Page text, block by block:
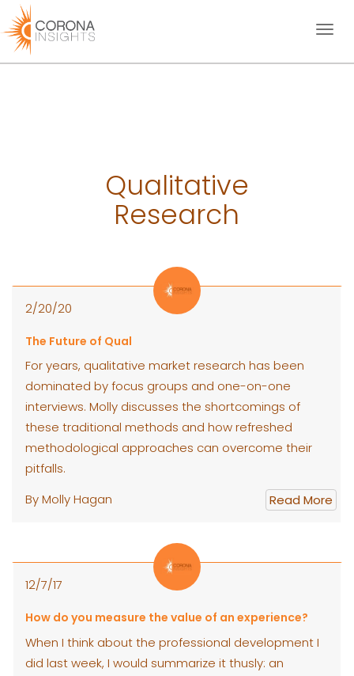
Toggle
Qualitative
Research
2/20/20
The Future of Qual
For years, qualitative market research has been
dominated by focus groups and one-on-one
interviews. Molly discusses the shortcomings of
these traditional methods and how refreshed
methodological approaches can overcome their
pitfalls.
By Molly Hagan
Read More
12/7/17
How do you measure the value of an experience?
When I think about the professional development I
did last week, I would summarize it thusly: an